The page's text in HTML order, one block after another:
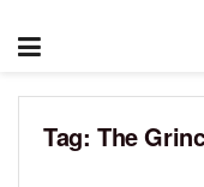
Tag: The